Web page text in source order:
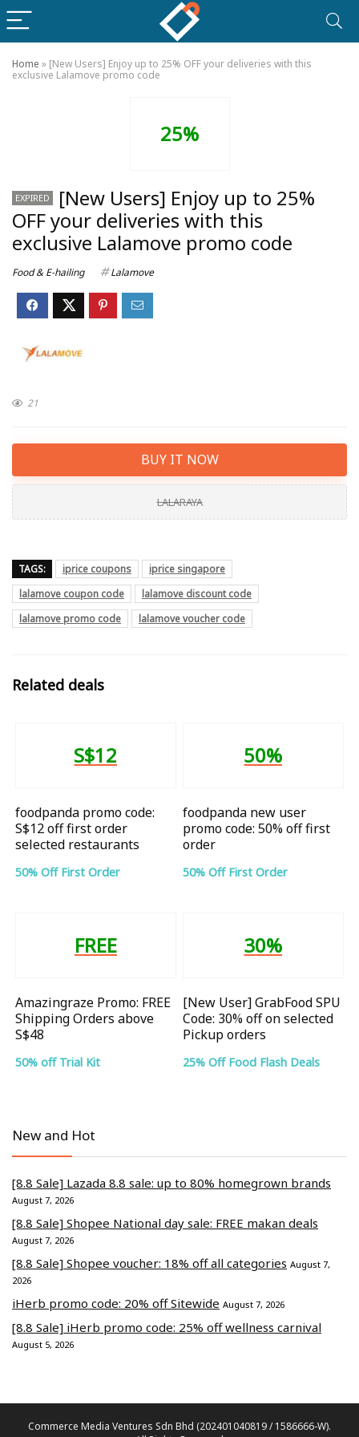
Home » [New Users] Enjoy up to 25% OFF your deliveries with this
exclusive Lalamove promo code
25%
EXPIRED
[New Users] Enjoy up to 25%
OFF your deliveries with this
exclusive Lalamove promo code
Food & E-hailing Lalamove
21
BUY IT NOW
LALARAYA
TAGS: iprice coupons
iprice singapore
lalamove coupon code
lalamove discount code
lalamove promo code
lalamove voucher code
Related deals
S$12
foodpanda promo code:
S$12 off first order
selected restaurants
50% Off First Order
50%
foodpanda new user
promo code: 50% off first
order
50% Off First Order
FREE
Amazingraze Promo: FREE
Shipping Orders above
S$48
50% off Trial Kit
30%
[New User] GrabFood SPU
Code: 30% off on selected
Pickup orders
25% Off Food Flash Deals
New and Hot
[8.8 Sale] Lazada 8.8 sale: up to 80% homegrown brands
August 7, 2026
[8.8 Sale] Shopee National day sale: FREE makan deals
August 7, 2026
[8.8 Sale] Shopee voucher: 18% off all categories August 7,
2026
iHerb promo code: 20% off Sitewide August 7, 2026
[8.8 Sale] iHerb promo code: 25% off wellness carnival
August 5, 2026
Commerce Media Ventures Sdn Bhd (202401040819 / 1586666-W).